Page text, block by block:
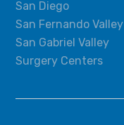
San Diego
San Fernando Valley
San Gabriel Valley
Surgery Centers